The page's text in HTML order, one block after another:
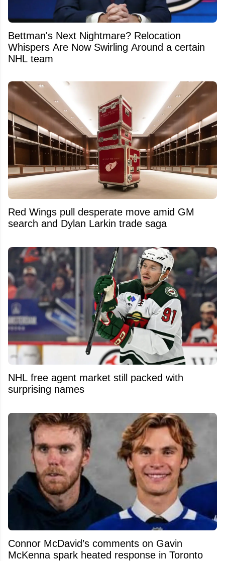
Bettman's Next Nightmare? Relocation
Whispers Are Now Swirling Around a certain
NHL team
Red Wings pull desperate move amid GM
search and Dylan Larkin trade saga
NHL free agent market still packed with
surprising names
Connor McDavid’s comments on Gavin
McKenna spark heated response in Toronto